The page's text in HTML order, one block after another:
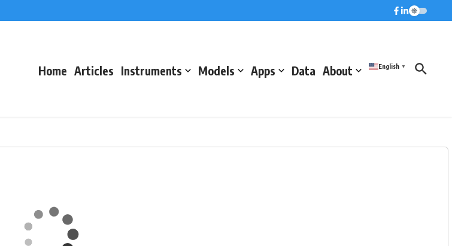
Home Articles Instruments Models Apps Data About English ▼